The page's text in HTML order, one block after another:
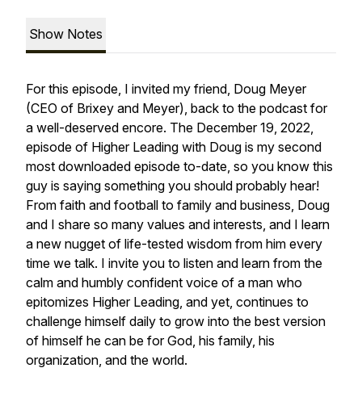
Show Notes
For this episode, I invited my friend, Doug Meyer
(CEO of Brixey and Meyer), back to the podcast for
a well-deserved encore. The December 19, 2022,
episode of Higher Leading with Doug is my second
most downloaded episode to-date, so you know this
guy is saying something you should probably hear!
From faith and football to family and business, Doug
and I share so many values and interests, and I learn
a new nugget of life-tested wisdom from him every
time we talk. I invite you to listen and learn from the
calm and humbly confident voice of a man who
epitomizes Higher Leading, and yet, continues to
challenge himself daily to grow into the best version
of himself he can be for God, his family, his
organization, and the world.